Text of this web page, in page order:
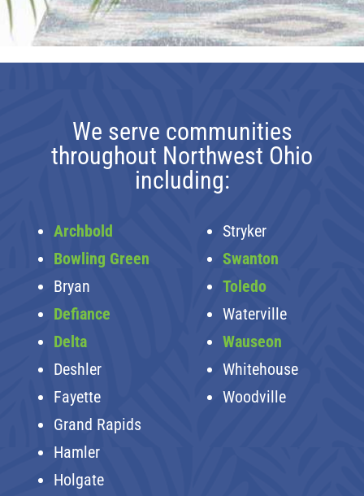
We serve communities
throughout Northwest Ohio
including:
Archbold
Bowling Green
Bryan
Defiance
Delta
Deshler
Fayette
Grand Rapids
Hamler
Holgate
Stryker
Swanton
Toledo
Waterville
Wauseon
Whitehouse
Woodville